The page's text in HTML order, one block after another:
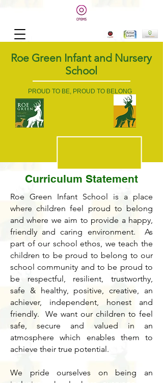
Roe Green Infant and Nursery
School
PROUD TO BE, PROUD TO BELONG
Curriculum Statement
Roe Green Infant School is a place
where children feel proud to belong
and where we aim to provide a happy,
friendly and caring environment. As
part of our school ethos, we teach the
children to be proud to belong to our
school community and to be proud to
be respectful, resilient, trustworthy,
safe & healthy, positive, creative, an
achiever, independent, honest and
friendly. We want our children to feel
safe, secure and valued in an
atmosphere which enables them to
achieve their true potential.
We pride ourselves on being an